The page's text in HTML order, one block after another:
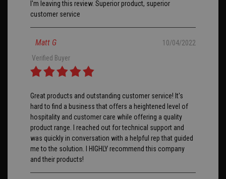
I'm leaving this review. Superior product, superior
customer service
Matt G
10/04/2022
Verified Buyer
Great products and outstanding customer service! It's
hard to find a business that offers a heightened level of
hospitality and customer care while offering a quality
product range. I reached out for technical support and
was quickly in conversation with a helpful rep that guided
me to the solution. I HIGHLY recommend this company
and their products!